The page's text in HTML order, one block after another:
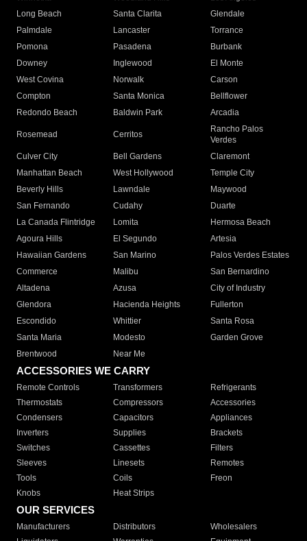
Long Beach
Santa Clarita
Glendale
Palmdale
Lancaster
Torrance
Pomona
Pasadena
Burbank
Downey
Inglewood
El Monte
West Covina
Norwalk
Carson
Compton
Santa Monica
Bellflower
Redondo Beach
Baldwin Park Arcadia
Rosemead Cerritos
Rancho Palos
Verdes
Culver City
Bell Gardens
Claremont
Manhattan Beach
West Hollywood
Temple City
Beverly Hills
Lawndale
Maywood
San Fernando
Cudahy
Duarte
La Canada Flintridge
Lomita
Hermosa Beach
Agoura Hills
El Segundo
Artesia
Hawaiian Gardens
San Marino
Palos Verdes Estates
Commerce
Malibu
San Bernardino
Altadena
Azusa
City of Industry
Glendora
Hacienda Heights
Fullerton
Escondido
Whittier
Santa Rosa
Santa Maria
Modesto
Garden Grove
Brentwood
Near Me
ACCESSORIES WE CARRY
Remote Controls Transformers
Refrigerants
Thermostats
Compressors
Accessories
Condensers
Capacitors
Appliances
Inverters
Supplies
Brackets
Switches
Cassettes
Filters
Sleeves
Linesets
Remotes
Tools
Coils
Freon
Knobs
Heat Strips
OUR SERVICES
Manufacturers Distributors
Wholesalers